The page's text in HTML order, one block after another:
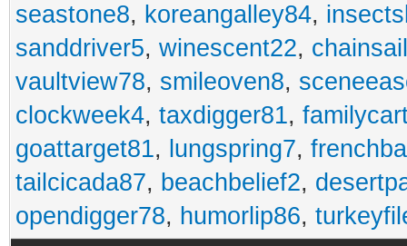
seastone8, koreangalley84,
sanddriver5, winescent22,
vaultview78, smileoven8,
clockweek4, taxdigger81,
goattarget81, lungspring7,
tailcicada87, beachbelief2,
opendigger78, humorlip86,